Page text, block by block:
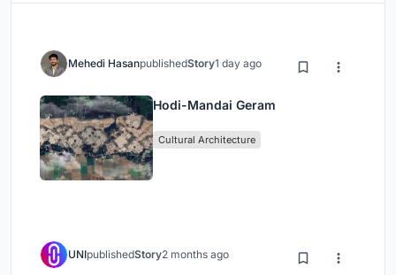
Mehedi HasanpublishedStory1 day ago
Hodi-Mandai Geram
Cultural Architecture
UNIpublishedStory2 months ago